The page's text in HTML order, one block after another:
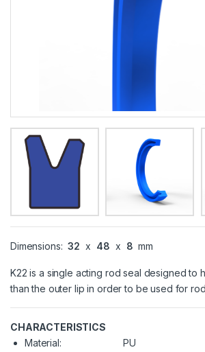
Dimensions: 32 x 48 x 8 mm
K22 is a single acting rod seal designed to
than the outer lip in order to be used for
CHARACTERISTICS
Material:
PU